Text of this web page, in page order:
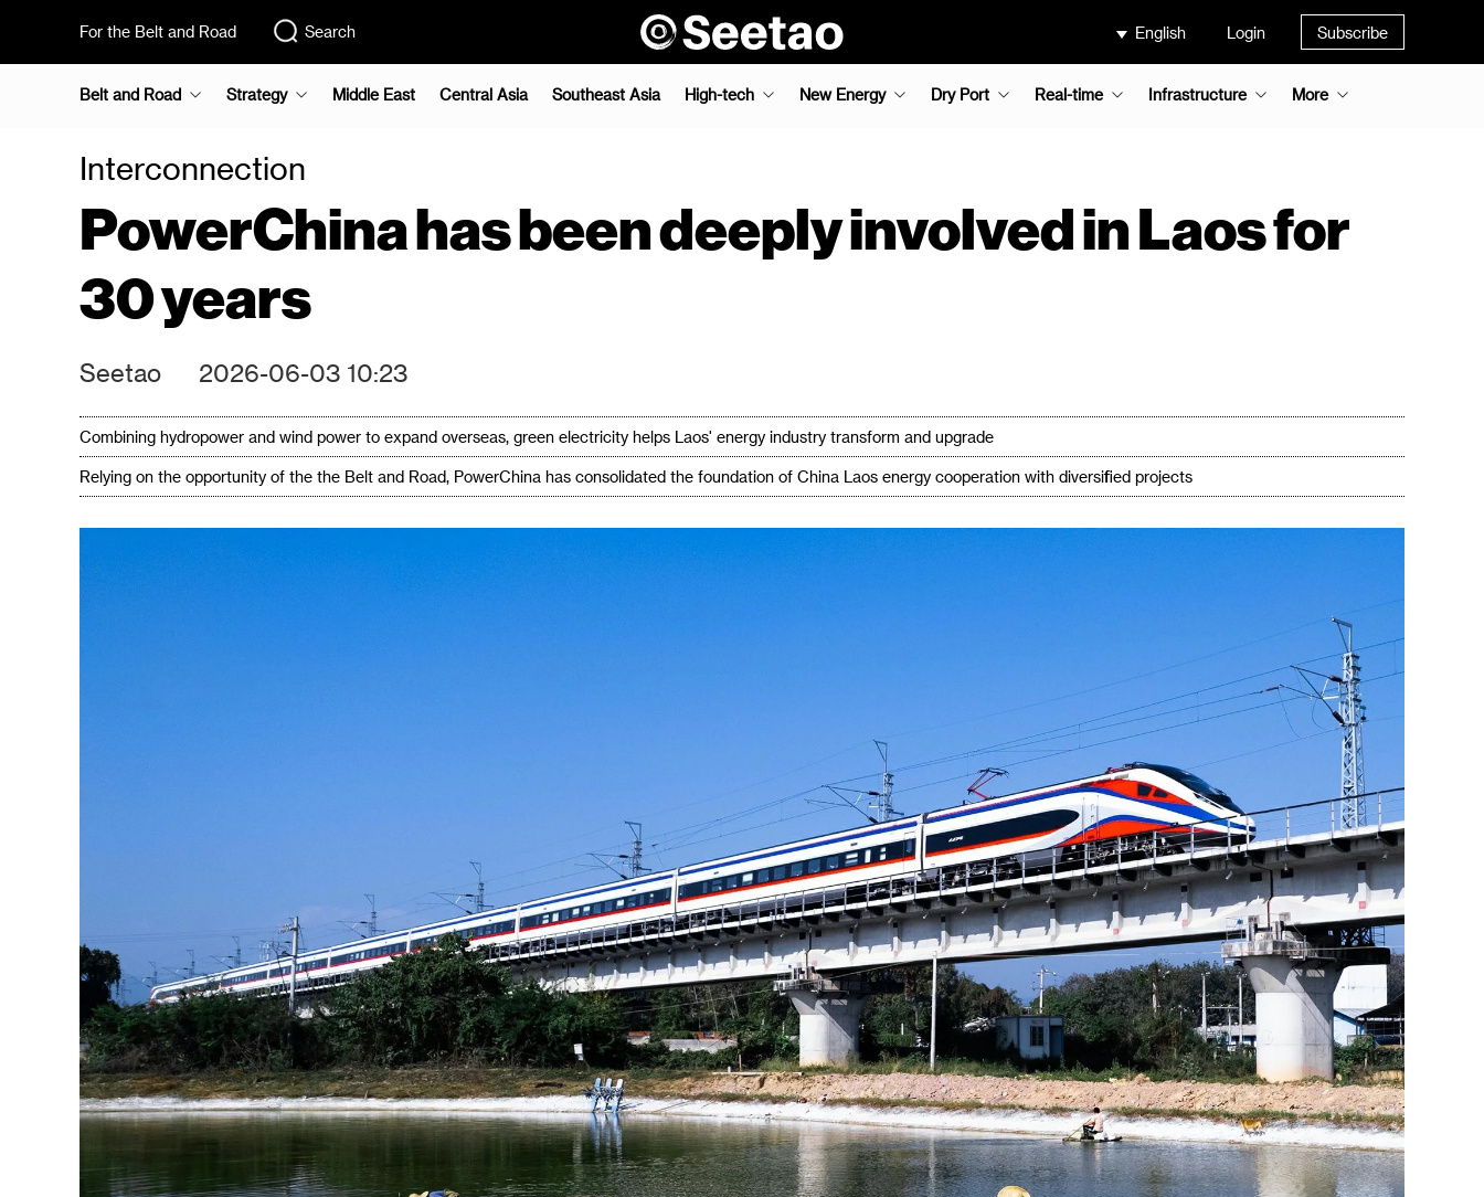
For the Belt and Road Search English Login Subscribe
Belt and Road Strategy Middle East Central Asia Southeast Asia High-tech New Energy Dry Port Real-time Infrastructure More
Interconnection
PowerChina has been deeply involved in Laos for
30 years
Seetao 2026-06-03 10:23
Combining hydropower and wind power to expand overseas, green electricity helps Laos' energy industry transform and upgrade
Relying on the opportunity of the the Belt and Road, PowerChina has consolidated the foundation of China Laos energy cooperation with diversified projects